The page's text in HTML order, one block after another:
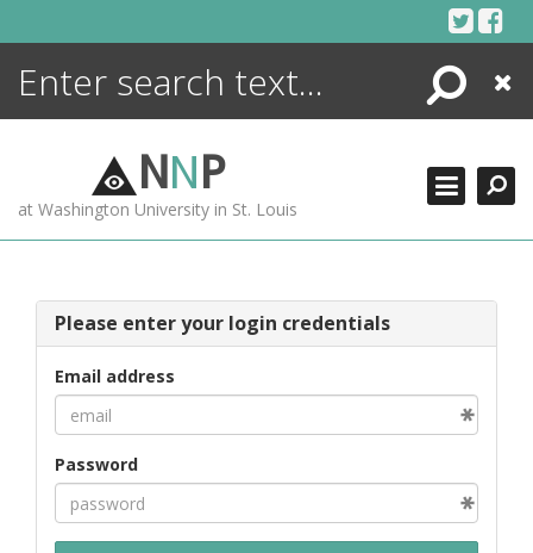
Search
Close
NNP
at Washington University in St. Louis
Please enter your login credentials
Email address
Password
ENCYCLOPEDIA
MORE +